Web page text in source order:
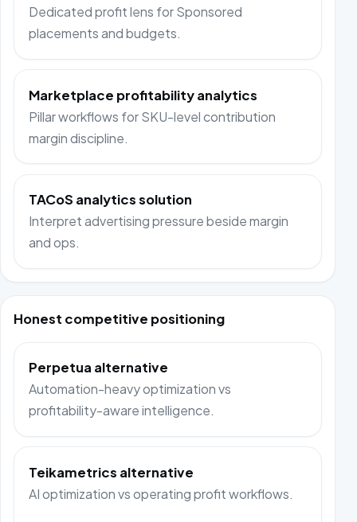
Dedicated profit lens for Sponsored
placements and budgets.
Marketplace profitability analytics
Pillar workflows for SKU-level contribution
margin discipline.
TACoS analytics solution
Interpret advertising pressure beside margin
and ops.
Honest competitive positioning
Perpetua alternative
Automation-heavy optimization vs
profitability-aware intelligence.
Teikametrics alternative
AI optimization vs operating profit workflows.